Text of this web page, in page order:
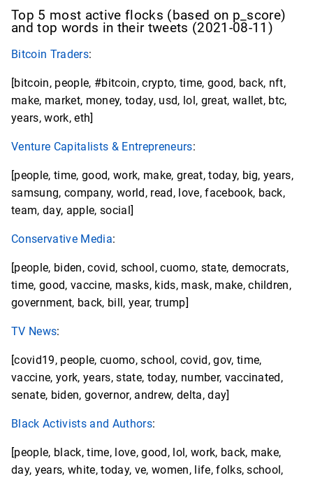
Top 5 most active flocks (based on p_score)
and top words in their tweets (2021-08-11)
Bitcoin Traders:
[bitcoin, people, #bitcoin, crypto, time, good, back, nft,
make, market, money, today, usd, lol, great, wallet, btc,
years, work, eth]
Venture Capitalists & Entrepreneurs:
[people, time, good, work, make, great, today, big, years,
samsung, company, world, read, love, facebook, back,
team, day, apple, social]
Conservative Media:
[people, biden, covid, school, cuomo, state, democrats,
time, good, vaccine, masks, kids, mask, make, children,
government, back, bill, year, trump]
TV News:
[covid19, people, cuomo, school, covid, gov, time,
vaccine, york, years, state, today, number, vaccinated,
senate, biden, governor, andrew, delta, day]
Black Activists and Authors:
[people, black, time, love, good, lol, work, back, make,
day, years, white, today, ve, women, life, folks, school,